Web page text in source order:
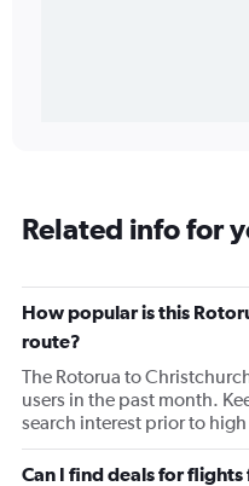
Related info for
How popular is this
route?
The Rotorua to
users in the past month.
search interest prior to
Can I find deals for